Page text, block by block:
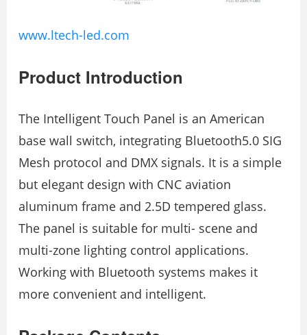
www.ltech-led.com
Product Introduction
The Intelligent Touch Panel is an American
base wall switch, integrating Bluetooth5.0 SIG
Mesh protocol and DMX signals. It is a simple
but elegant design with CNC aviation
aluminum frame and 2.5D tempered glass.
The panel is suitable for multi- scene and
multi-zone lighting control applications.
Working with Bluetooth systems makes it
more convenient and intelligent.